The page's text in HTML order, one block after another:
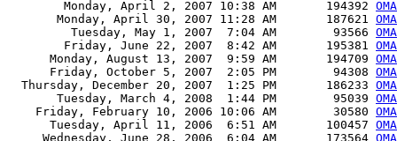
        Monday, April 2, 2007 10:38 AM       194392
       Monday, April 30, 2007 11:28 AM       187621
         Tuesday, May 1, 2007  7:04 AM        93566
        Friday, June 22, 2007  8:42 AM       195381
      Monday, August 13, 2007  9:59 AM       194709
      Friday, October 5, 2007  2:05 PM        94308
  Thursday, December 20, 2007  1:25 PM       186233
       Tuesday, March 4, 2008  1:44 PM        95039
    Friday, February 10, 2006 10:06 AM        30580
      Tuesday, April 11, 2006  6:51 AM       100457
     Wednesday, June 28, 2006  6:04 AM       173564